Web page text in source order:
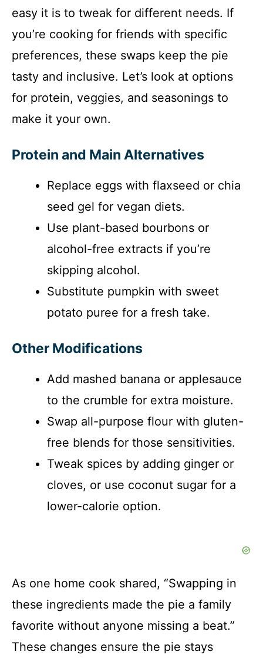
easy it is to tweak for different needs. If
you’re cooking for friends with specific
preferences, these swaps keep the pie
tasty and inclusive. Let’s look at options
for protein, veggies, and seasonings to
make it your own.
Protein and Main Alternatives
Replace eggs with flaxseed or chia
seed gel for vegan diets.
Use plant-based bourbons or
alcohol-free extracts if you’re
skipping alcohol.
Substitute pumpkin with sweet
potato puree for a fresh take.
Other Modifications
Add mashed banana or applesauce
to the crumble for extra moisture.
Swap all-purpose flour with gluten-
free blends for those sensitivities.
Tweak spices by adding ginger or
cloves, or use coconut sugar for a
lower-calorie option.
As one home cook shared, “Swapping in
these ingredients made the pie a family
favorite without anyone missing a beat.”
These changes ensure the pie stays